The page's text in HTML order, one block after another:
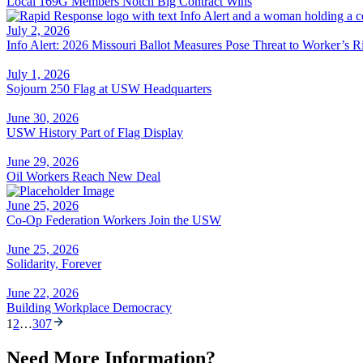
July 2, 2026
Info Alert: 2026 Missouri Ballot Measures Pose Threat to Worker’s
July 1, 2026
Sojourn 250 Flag at USW Headquarters
June 30, 2026
USW History Part of Flag Display
June 29, 2026
Oil Workers Reach New Deal
June 25, 2026
Co-Op Federation Workers Join the USW
June 25, 2026
Solidarity, Forever
June 22, 2026
Building Workplace Democracy
1 2…307
Need More Information?